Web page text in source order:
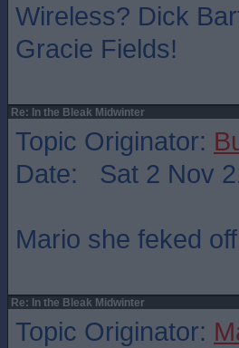
Wireless? Dick
Gracie Fields!
Re: In the Bleak Midwinter
Topic Originator:
Date: Sat 2 Nov
Mario she feked
Re: In the Bleak Midwinter
Topic Originator: